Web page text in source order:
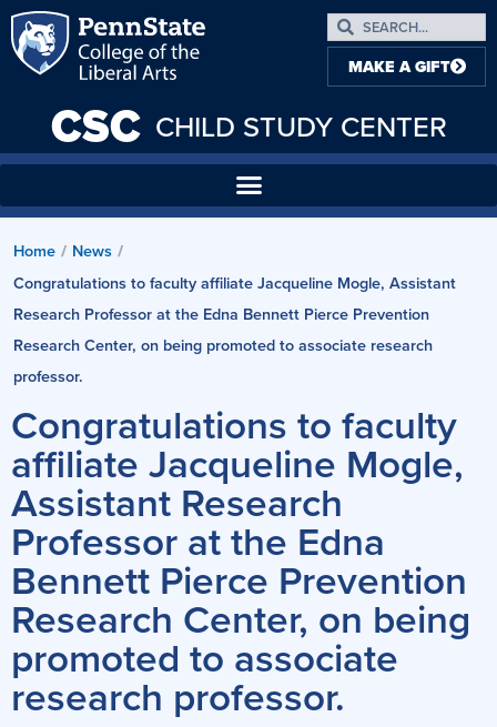
CSC CHILD STUDY CENTER
MAKE A GIFT
Home / News /
Congratulations to faculty affiliate Jacqueline Mogle, Assistant
Research Professor at the Edna Bennett Pierce Prevention
Research Center, on being promoted to associate research
professor.
Congratulations to faculty
affiliate Jacqueline Mogle,
Assistant Research
Professor at the Edna
Bennett Pierce Prevention
Research Center, on being
promoted to associate
research professor.